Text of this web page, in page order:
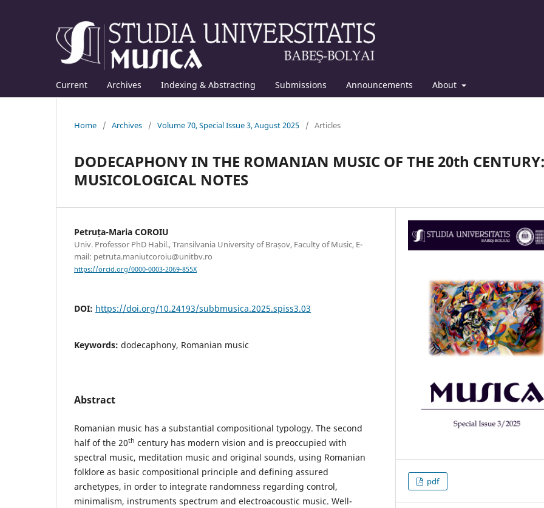
Current Archives Indexing & Abstracting Submissions Announcements About
Home / Archives / Volume 70, Special Issue 3, August 2025 / Articles
DODECAPHONY IN THE ROMANIAN MUSIC OF THE 20th CENTURY:
MUSICOLOGICAL NOTES
Petruța-Maria COROIU
Univ. Professor PhD Habil., Transilvania University of Brașov, Faculty of Music, E-
mail: petruta.maniutcoroiu@unitbv.ro
https://orcid.org/0000-0003-2069-855X
DOI: https://doi.org/10.24193/subbmusica.2025.spiss3.03
Keywords: dodecaphony, Romanian music
Abstract
Romanian music has a substantial compositional typology. The second
half of the 20th century has modern vision and is preoccupied with
spectral music, meditation music and original sounds, using Romanian
folklore as basic compositional principle and defining assured
archetypes, in order to integrate randomness regarding control,
minimalism, instruments spectrum and electroacoustic music. Well-
pdf